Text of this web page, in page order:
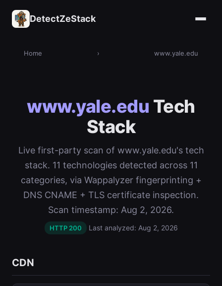
DetectZeStack
Home › www.yale.edu
www.yale.edu Tech
Stack
Live first-party scan of www.yale.edu's tech
stack. 11 technologies detected across 11
categories, via Wappalyzer fingerprinting +
DNS CNAME + TLS certificate inspection.
Scan timestamp: Aug 2, 2026.
HTTP 200 Last analyzed: Aug 2, 2026
CDN